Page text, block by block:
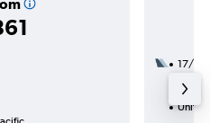
17/11
47h
United